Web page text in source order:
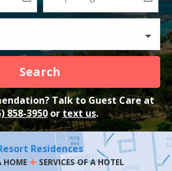
Search
Talk to Guest Care at
858-3950 or text us.
Residences
HOME + SERVICES OF A HOTEL